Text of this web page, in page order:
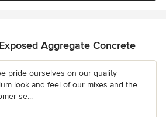
Aggregate Concrete
pride ourselves on our quality
look and feel of our mixes and the
se...